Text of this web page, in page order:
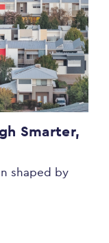
Smarter,
shaped by